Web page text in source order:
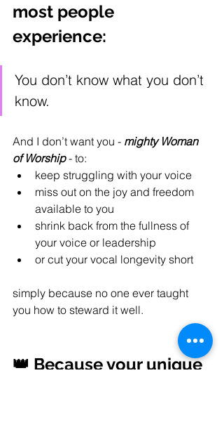
most people
experience:
You don’t know what you don’t
know.
And I don’t want you - mighty Woman
of Worship - to:
keep struggling with your voice
miss out on the joy and freedom
available to you
shrink back from the fullness of
your voice or leadership
or cut your vocal longevity short
simply because no one ever taught
you how to steward it well.
👑 Because your unique